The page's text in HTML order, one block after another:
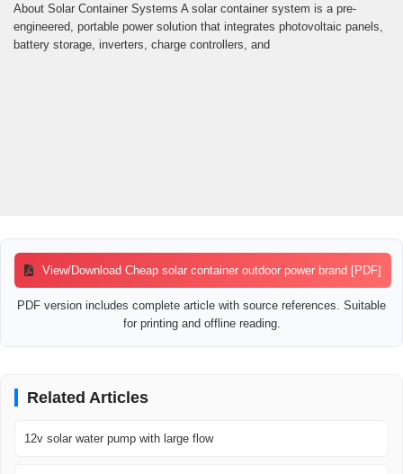
About Solar Container Systems A solar container system is a pre-
engineered, portable power solution that integrates photovoltaic panels,
battery storage, inverters, charge controllers, and
View/Download Cheap solar container outdoor power brand [PDF]
PDF version includes complete article with source references. Suitable
for printing and offline reading.
Related Articles
12v solar water pump with large flow